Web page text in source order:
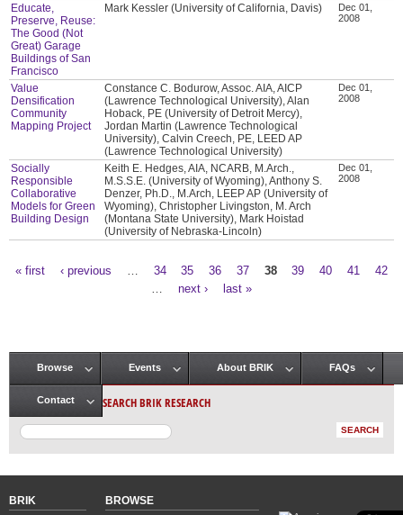
Educate,
Preserve, Reuse:
The Good (Not
Great) Garage
Buildings of San
Francisco
Mark Kessler (University of California, Davis)
Dec 01,
2008
Value
Densification
Community
Mapping Project
Constance C. Bodurow, Assoc. AIA, AICP
(Lawrence Technological University), Alan
Hoback, PE (University of Detroit Mercy),
Jordan Martin (Lawrence Technological
University), Calvin Creech, PE, LEED AP
(Lawrence Technological University)
Dec 01,
2008
Socially
Responsible
Collaborative
Models for Green
Building Design
Keith E. Hedges, AIA, NCARB, M.Arch.,
M.S.S.E. (University of Wyoming), Anthony S.
Denzer, Ph.D., M.Arch, LEEP AP (University of
Wyoming), Christopher Livingston, M. Arch
(Montana State University), Mark Hoistad
(University of Nebraska-Lincoln)
Dec 01,
2008
« first ‹ previous 34 35 36 37 38 39 40 41
42
next › last »
Main menu
Browse Events About BRIK FAQs
Contact SEARCH BRIK RESEARCH
BRIK
BROWSE